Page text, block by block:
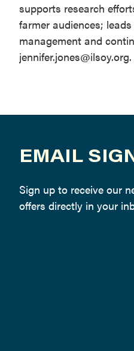
supports research
farmer audiences;
management and
jennifer.jones@ilsoy.org.
EMAIL
Sign up to receive our
offers directly in your